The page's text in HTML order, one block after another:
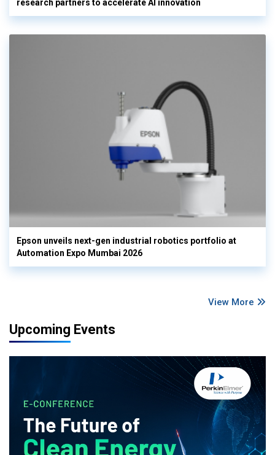
research partners to accelerate AI innovation
Epson unveils next-gen industrial robotics portfolio at
Automation Expo Mumbai 2026
View More
Upcoming Events